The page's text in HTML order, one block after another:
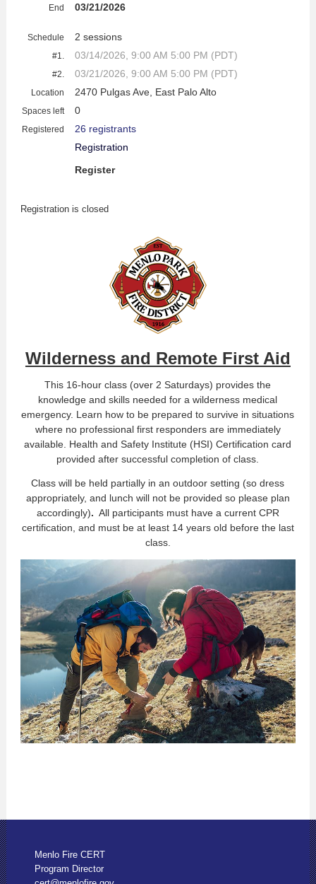
End 03/21/2026
Schedule 2 sessions
#1. 03/14/2026, 9:00 AM 5:00 PM (PDT)
#2. 03/21/2026, 9:00 AM 5:00 PM (PDT)
Location 2470 Pulgas Ave, East Palo Alto
Spaces left 0
Registered
26 registrants
Registration
Register
Registration is closed
Wilderness and Remote First Aid
This 16-hour class (over 2 Saturdays) provides the
knowledge and skills needed for a wilderness medical
emergency. Learn how to be prepared to survive in situations
where no professional first responders are immediately
available. Health and Safety Institute (HSI) Certification card
provided after successful completion of class.
Class will be held partially in an outdoor setting (so dress
appropriately, and lunch will not be provided so please plan
accordingly). All participants must have a current CPR
certification, and must be at least 14 years old before the last
class.
Menlo Fire CERT
Program Director